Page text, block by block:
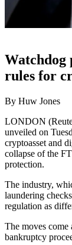
Watchdog
rules for
By Huw Jones
LONDON
unveiled on
cryptoasset and
collapse of the
protection.
The industry,
laundering
regulation as
The moves
bankruptcy